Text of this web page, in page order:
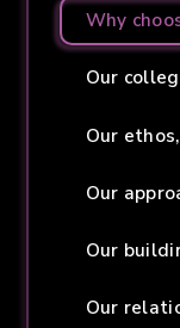
Why
Our
Our
Our
Our
Our